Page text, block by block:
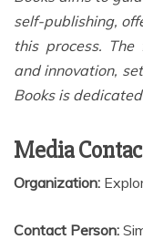
self-publishing,
this process.
and innovation,
Books is
Media
Organization:
Contact Person: